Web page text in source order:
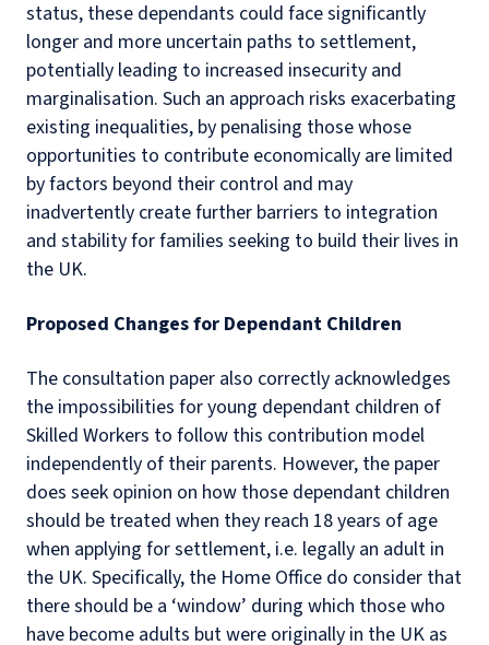
status, these dependants could face significantly
longer and more uncertain paths to settlement,
potentially leading to increased insecurity and
marginalisation. Such an approach risks exacerbating
existing inequalities, by penalising those whose
opportunities to contribute economically are limited
by factors beyond their control and may
inadvertently create further barriers to integration
and stability for families seeking to build their lives in
the UK.
Proposed Changes for Dependant Children
The consultation paper also correctly acknowledges
the impossibilities for young dependant children of
Skilled Workers to follow this contribution model
independently of their parents. However, the paper
does seek opinion on how those dependant children
should be treated when they reach 18 years of age
when applying for settlement, i.e. legally an adult in
the UK. Specifically, the Home Office do consider that
there should be a ‘window’ during which those who
have become adults but were originally in the UK as